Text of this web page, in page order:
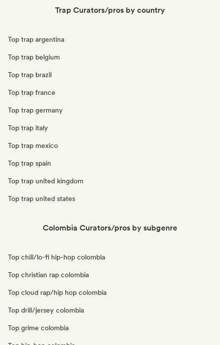
Trap Curators/pros by country
Top trap argentina
Top trap belgium
Top trap brazil
Top trap france
Top trap germany
Top trap italy
Top trap mexico
Top trap spain
Top trap united kingdom
Top trap united states
Colombia Curators/pros by subgenre
Top chill/lo-fi hip-hop colombia
Top christian rap colombia
Top cloud rap/hip hop colombia
Top drill/jersey colombia
Top grime colombia